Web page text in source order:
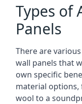
Types of
Panels
There are
wall panels that
own specific
material options,
wool to a